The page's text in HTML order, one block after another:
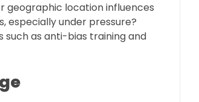
geographic location influences
especially under pressure?
such as anti-bias training and